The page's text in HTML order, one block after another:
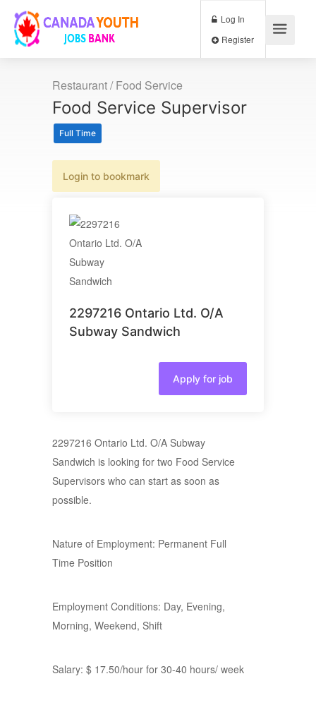
Log In
Restaurant / Food Service
Food Service Supervisor
Full Time
Login to bookmark
2297216 Ontario Ltd. O/A
Subway Sandwich
Apply for job
2297216 Ontario Ltd. O/A Subway
Sandwich is looking for two Food Service
Supervisors who can start as soon as
possible.
Nature of Employment: Permanent Full
Time Position
Employment Conditions: Day, Evening,
Morning, Weekend, Shift
Salary: $ 17.50/hour for 30-40 hours/ week